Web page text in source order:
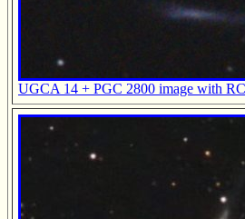
UGCA 14 + PGC 2800 image with